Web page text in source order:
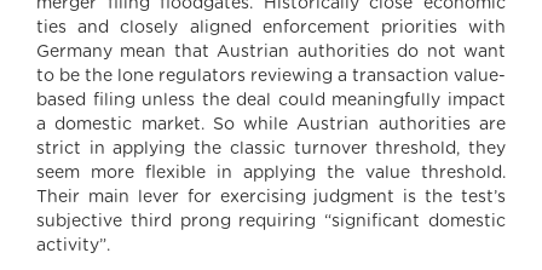
merger filing floodgates. Historically close economic
ties and closely aligned enforcement priorities with
Germany mean that Austrian authorities do not want
to be the lone regulators reviewing a transaction value-
based filing unless the deal could meaningfully impact
a domestic market. So while Austrian authorities are
strict in applying the classic turnover threshold, they
seem more flexible in applying the value threshold.
Their main lever for exercising judgment is the test’s
subjective third prong requiring “significant domestic
activity”.